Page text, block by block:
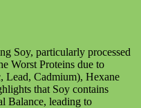
Soy, particularly processed
Worst Proteins due to
Lead, Cadmium), Hexane
that Soy contains
Balance, leading to